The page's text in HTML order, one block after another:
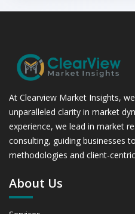
At Clearview Market Insights,
unparalleled clarity in market
experience, we lead in market
consulting, guiding businesses
methodologies and client-
About Us